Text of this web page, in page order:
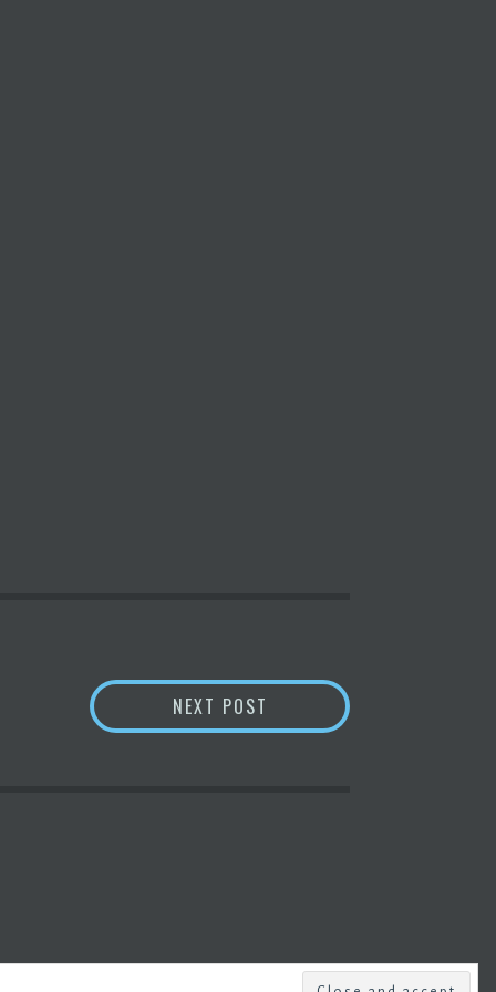
NEXT POST SHIBA INU COIN PRICE &